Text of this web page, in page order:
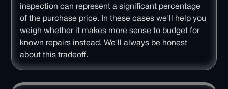
inspection can represent a significant percentage
of the purchase price. In these cases we'll help you
weigh whether it makes more sense to budget for
known repairs instead. We'll always be honest
about this tradeoff.